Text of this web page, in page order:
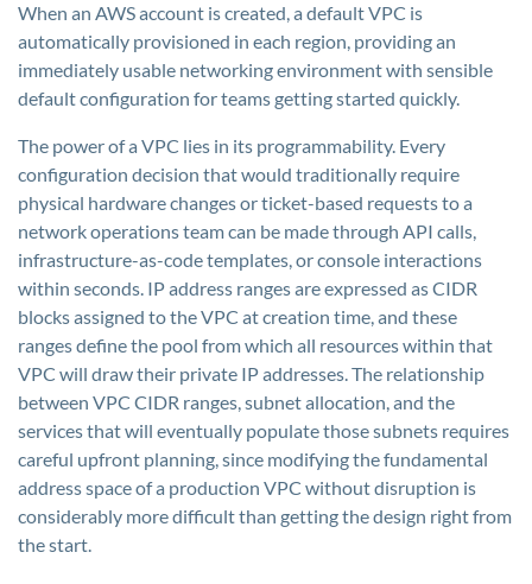
When an AWS account is created, a default VPC is
automatically provisioned in each region, providing an
immediately usable networking environment with sensible
default configuration for teams getting started quickly.
The power of a VPC lies in its programmability. Every
configuration decision that would traditionally require
physical hardware changes or ticket-based requests to a
network operations team can be made through API calls,
infrastructure-as-code templates, or console interactions
within seconds. IP address ranges are expressed as CIDR
blocks assigned to the VPC at creation time, and these
ranges define the pool from which all resources within that
VPC will draw their private IP addresses. The relationship
between VPC CIDR ranges, subnet allocation, and the
services that will eventually populate those subnets requires
careful upfront planning, since modifying the fundamental
address space of a production VPC without disruption is
considerably more difficult than getting the design right from
the start.